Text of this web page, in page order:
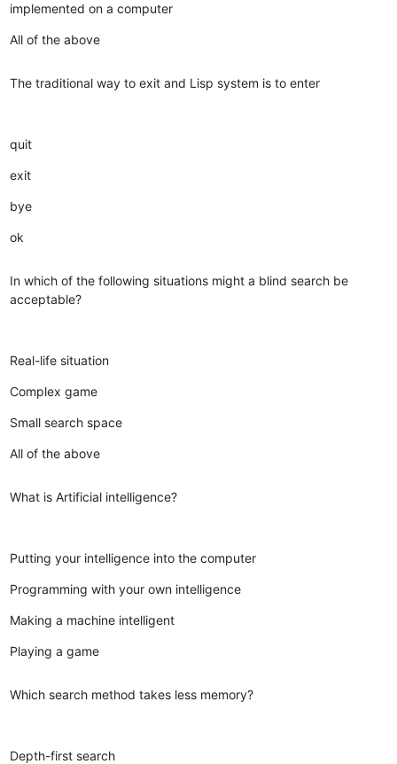
implemented on a computer
All of the above
The traditional way to exit and Lisp system is to enter
quit
exit
bye
ok
In which of the following situations might a blind search be
acceptable?
Real-life situation
Complex game
Small search space
All of the above
What is Artificial intelligence?
Putting your intelligence into the computer
Programming with your own intelligence
Making a machine intelligent
Playing a game
Which search method takes less memory?
Depth-first search